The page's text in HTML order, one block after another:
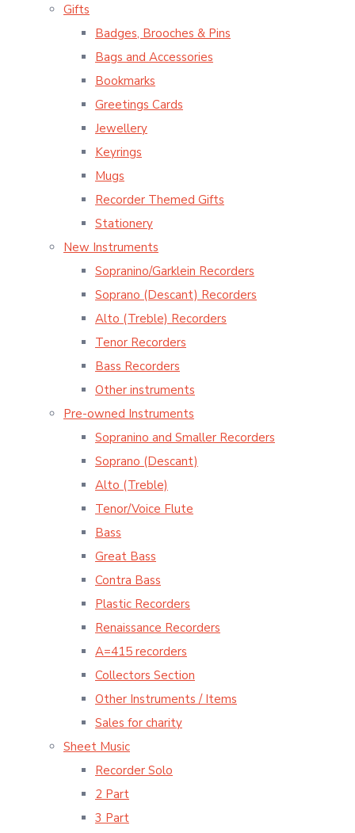
Gifts
Badges, Brooches & Pins
Bags and Accessories
Bookmarks
Greetings Cards
Jewellery
Keyrings
Mugs
Recorder Themed Gifts
Stationery
New Instruments
Sopranino/Garklein Recorders
Soprano (Descant) Recorders
Alto (Treble) Recorders
Tenor Recorders
Bass Recorders
Other instruments
Pre-owned Instruments
Sopranino and Smaller Recorders
Soprano (Descant)
Alto (Treble)
Tenor/Voice Flute
Bass
Great Bass
Contra Bass
Plastic Recorders
Renaissance Recorders
A=415 recorders
Collectors Section
Other Instruments / Items
Sales for charity
Sheet Music
Recorder Solo
2 Part
3 Part